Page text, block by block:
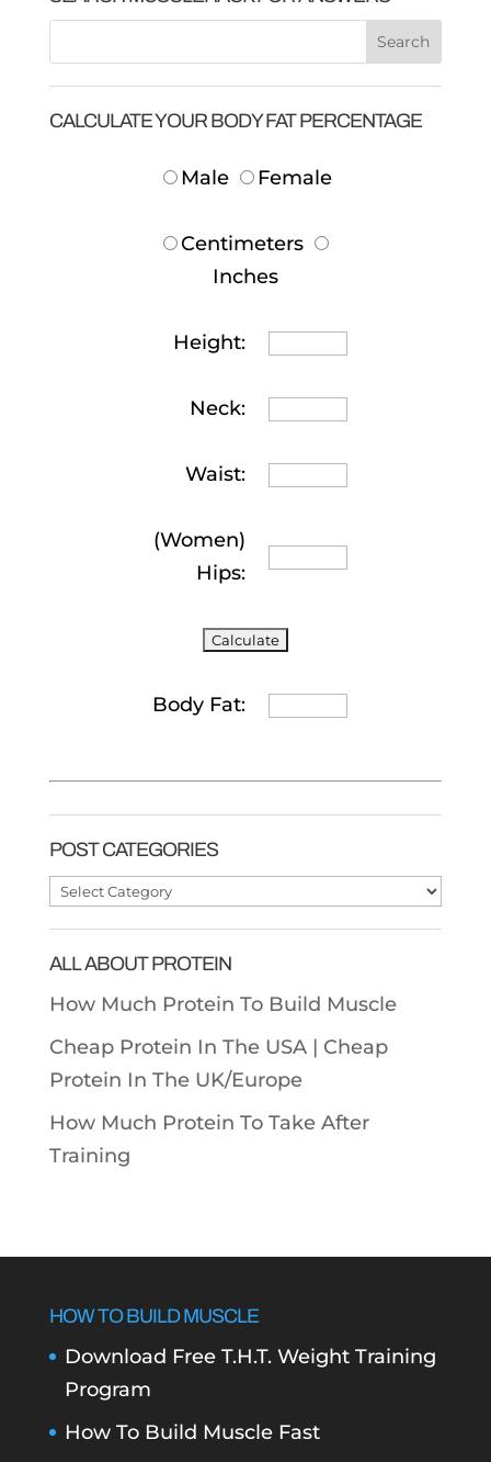
CALCULATE YOUR BODY FAT PERCENTAGE
Male Female
Centimeters
Inches
Height:
Neck:
Waist:
(Women)
Hips:
Body Fat:
POST CATEGORIES
Post
ALL ABOUT PROTEIN
How Much Protein To Build Muscle
Cheap Protein In The USA | Cheap
Protein In The UK/Europe
How Much Protein To Take After
Training
HOW TO BUILD MUSCLE
Download Free T.H.T. Weight Training
Program
How To Build Muscle Fast